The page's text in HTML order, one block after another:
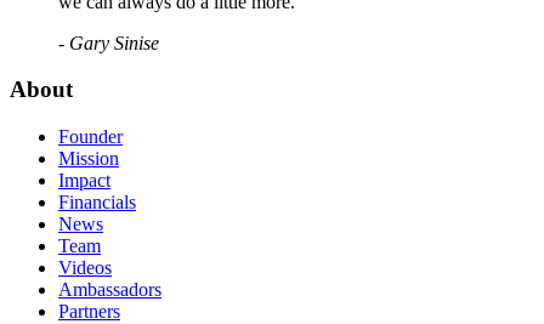
- Gary Sinise
About
Founder
Mission
Impact
Financials
News
Team
Videos
Ambassadors
Partners